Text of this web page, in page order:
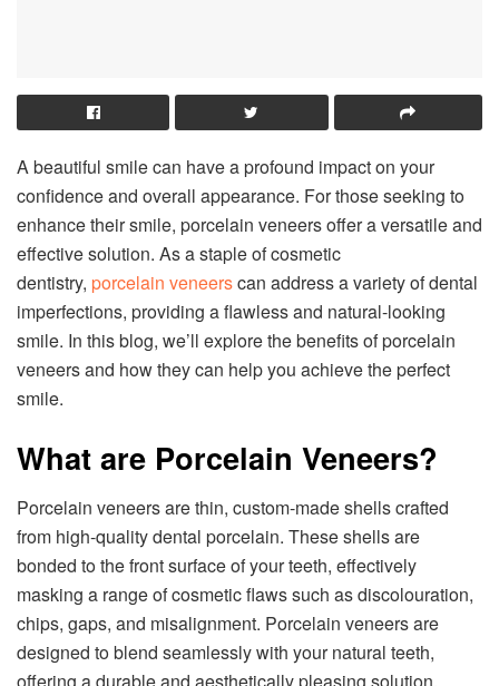
A beautiful smile can have a profound impact on your
confidence and overall appearance. For those seeking to
enhance their smile, porcelain veneers offer a versatile and
effective solution. As a staple of cosmetic
dentistry, porcelain veneerscan address a variety of dental
imperfections, providing a flawless and natural-looking
smile. In this blog, we’ll explore the benefits of porcelain
veneers and how they can help you achieve the perfect
smile.
What are Porcelain Veneers?
Porcelain veneers are thin, custom-made shells crafted
from high-quality dental porcelain. These shells are
bonded to the front surface of your teeth, effectively
masking a range of cosmetic flaws such as discolouration,
chips, gaps, and misalignment. Porcelain veneers are
designed to blend seamlessly with your natural teeth,